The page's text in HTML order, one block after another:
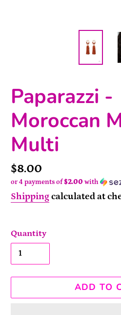
Paparazzi -
Moroccan
Multi
Price
$8.00
or 4 payments of$2.00 with
Shippingcalculated at
Quantity
ADD TO